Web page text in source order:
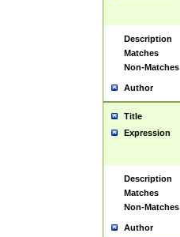
Description
Matches
Non-Matches
Author
Title
Expression
Description
Matches
Non-Matches
Author